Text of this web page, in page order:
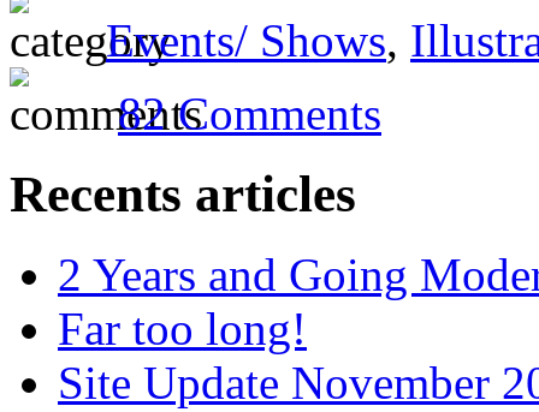
Events/ Shows,
82 Comments
Recents articles
2 Years and Going
Far too long!
Site Update November